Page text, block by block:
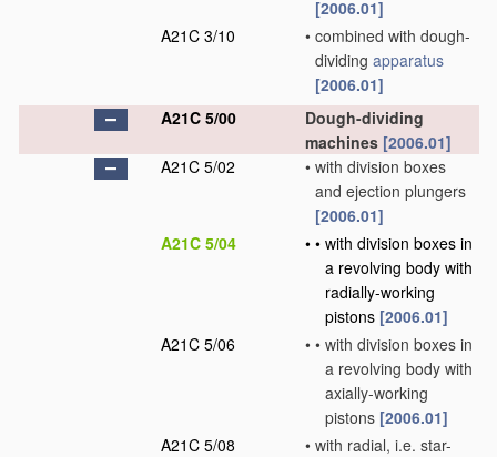
[2006.01]
A21C 3/10
• combined with dough-
dividing apparatus
[2006.01]
A21C 5/00
Dough-dividing
machines [2006.01]
A21C 5/02
• with division boxes
and ejection plungers
[2006.01]
A21C 5/04
• • with division boxes in
a revolving body with
radially-working
pistons [2006.01]
A21C 5/06
• • with division boxes in
a revolving body with
axially-working
pistons [2006.01]
A21C 5/08
• with radial, i.e. star-